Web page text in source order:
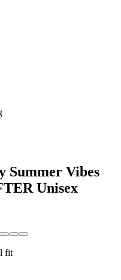
Summer Vibes
Unisex
fit